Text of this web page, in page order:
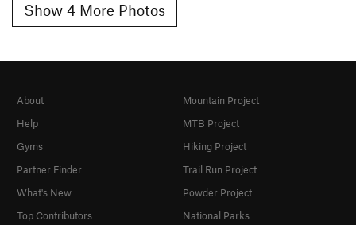
Show 4 More Photos
About
Help
Gyms
Partner Finder
What's New
Top Contributors
Mountain Project
MTB Project
Hiking Project
Trail Run Project
Powder Project
National Parks